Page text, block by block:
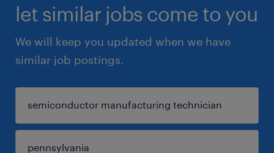
let similar jobs come to you
We will keep you updated when we have
similar job postings.